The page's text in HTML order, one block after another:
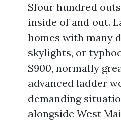
$four hundred
inside of and out.
homes with many
skylights, or
$900, normally
advanced ladder
demanding
alongside West